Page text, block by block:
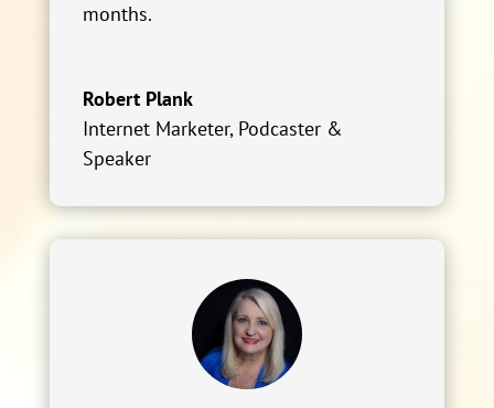
months.
Robert Plank
Internet Marketer, Podcaster &
Speaker